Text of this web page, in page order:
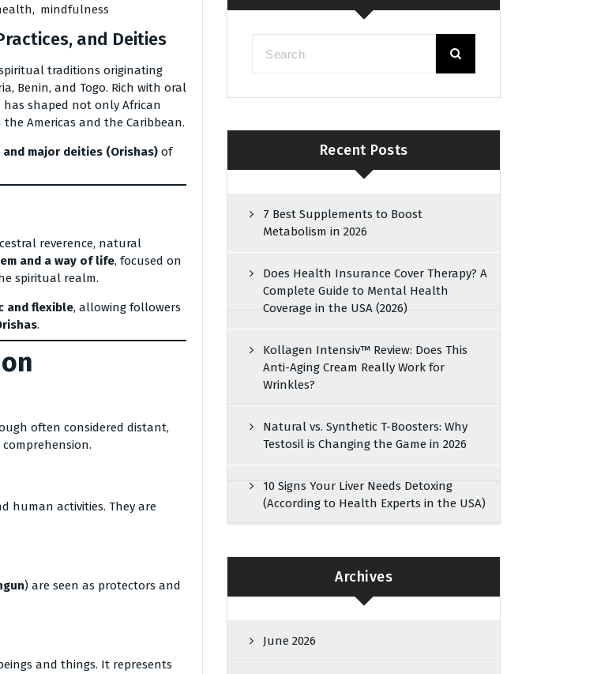
, mindfulness
and Deities
traditions originating
Benin, and Togo. Rich with oral
shaped not only African
Americas and the Caribbean.
major deities (Orishas) of
reverence, natural
and a way of life, focused on
spiritual realm.
and flexible, allowing followers
.
often considered distant,
human activities. They are
) are seen as protectors and
and things. It represents
Recent Posts
7 Best Supplements to Boost
Metabolism in 2026
Does Health Insurance Cover Therapy? A
Complete Guide to Mental Health
Coverage in the USA (2026)
Kollagen Intensiv™ Review: Does This
Anti-Aging Cream Really Work for
Wrinkles?
Natural vs. Synthetic T-Boosters: Why
Testosil is Changing the Game in 2026
10 Signs Your Liver Needs Detoxing
(According to Health Experts in the USA)
Archives
June 2026